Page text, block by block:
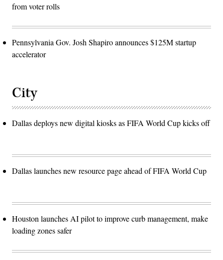
from voter rolls
Pennsylvania Gov. Josh Shapiro announces $125M startup
accelerator
City
Dallas deploys new digital kiosks as FIFA World Cup kicks off
Dallas launches new resource page ahead of FIFA World Cup
Houston launches AI pilot to improve curb management, make
loading zones safer